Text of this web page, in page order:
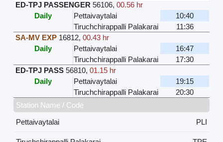
ED-TPJ PASSENGER 56106,00.56 hr
Daily
Pettaivaytalai
10:40
Tiruchchirappalli Palakarai
11:36
SA-MV EXP 16812,00.43 hr
Daily
Pettaivaytalai
16:47
Tiruchchirappalli Palakarai
17:30
ED-TPJ PASS 56810,01.15 hr
Daily
Pettaivaytalai
19:15
Tiruchchirappalli Palakarai
20:30
Station Name / Code
Pettaivaytalai
PLI